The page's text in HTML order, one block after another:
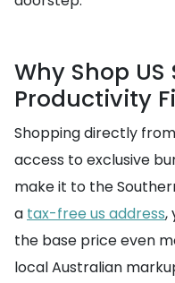
Why Shop
Productivity
Shopping directly
access to exclusive
make it to the
a tax-free us address,
the base price even
local Australian